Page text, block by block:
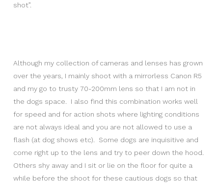
shot”.
Although my collection of cameras and lenses has grown
over the years, I mainly shoot with a mirrorless Canon R5
and my go to trusty 70-200mm lens so that I am not in
the dogs space. I also find this combination works well
for speed and for action shots where lighting conditions
are not always ideal and you are not allowed to use a
flash (at dog shows etc). Some dogs are inquisitive and
come right up to the lens and try to peer down the hood.
Others shy away and I sit or lie on the floor for quite a
while before the shoot for these cautious dogs so that